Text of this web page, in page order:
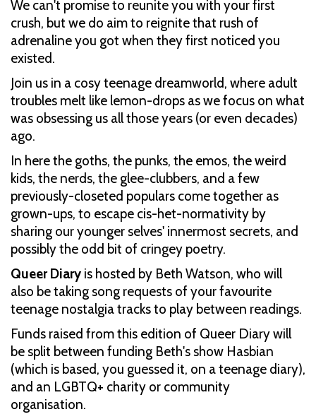
We can't promise to reunite you with your first
crush, but we do aim to reignite that rush of
adrenaline you got when they first noticed you
existed.
Join us in a cosy teenage dreamworld, where adult
troubles melt like lemon-drops as we focus on what
was obsessing us all those years (or even decades)
ago.
In here the goths, the punks, the emos, the weird
kids, the nerds, the glee-clubbers, and a few
previously-closeted populars come together as
grown-ups, to escape cis-het-normativity by
sharing our younger selves' innermost secrets, and
possibly the odd bit of cringey poetry.
Queer Diary is hosted by Beth Watson, who will
also be taking song requests of your favourite
teenage nostalgia tracks to play between readings.
Funds raised from this edition of Queer Diary will
be split between funding Beth's show Hasbian
(which is based, you guessed it, on a teenage diary),
and an LGBTQ+ charity or community
organisation.